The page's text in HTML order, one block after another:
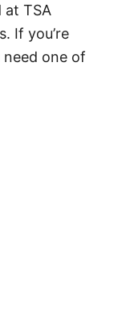
at TSA
If you’re
one of